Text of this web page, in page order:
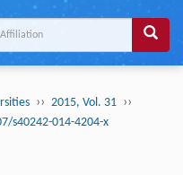
›› 2015, Vol. 31 ››
s40242-014-4204-x